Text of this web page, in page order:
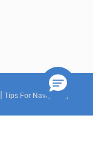
Tips For Navigating